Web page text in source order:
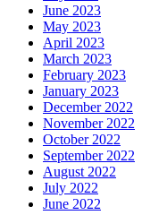
June 2023
May 2023
April 2023
March 2023
February 2023
January 2023
December 2022
November 2022
October 2022
September 2022
August 2022
July 2022
June 2022